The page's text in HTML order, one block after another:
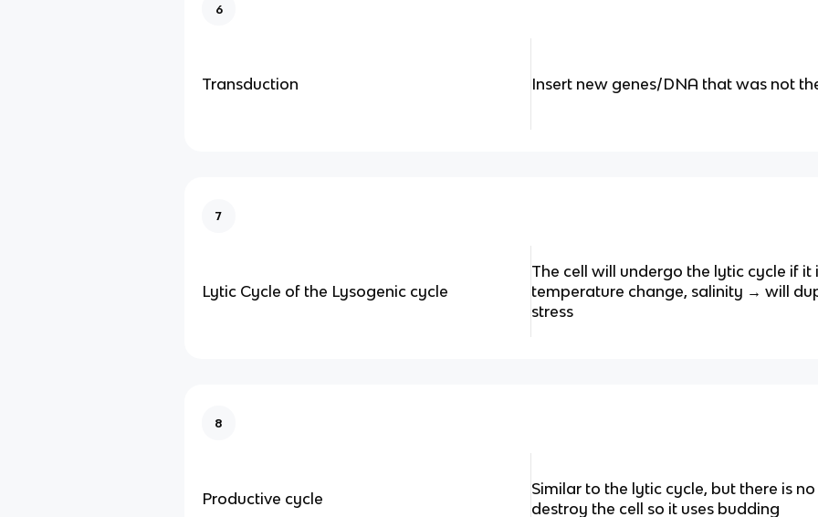
6
Transduction Insert new genes/DNA that was not
7
Lytic Cycle of the Lysogenic cycle
The cell will undergo the lytic cycle if it
temperature change, salinity → will
stress
8
Productive cycle
Similar to the lytic cycle, but there is
destroy the cell so it uses budding